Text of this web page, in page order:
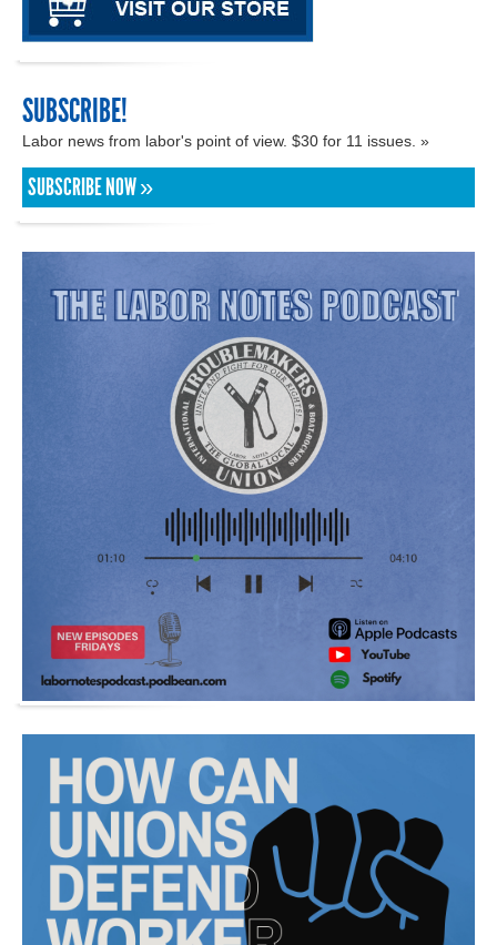
SUBSCRIBE!
Labor news from labor's point of view. $30 for 11 issues. »
SUBSCRIBE NOW »